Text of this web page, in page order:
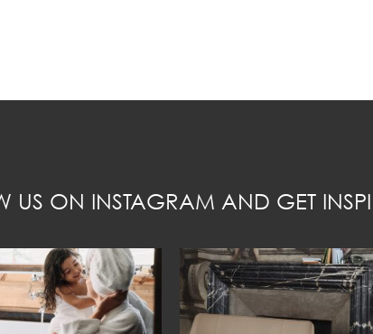
US ON INSTAGRAM AND GET